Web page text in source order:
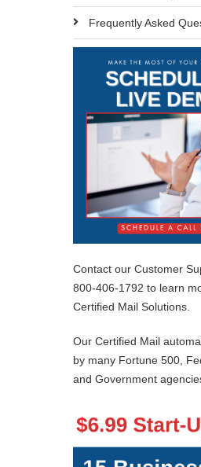
Frequently Asked
Contact our Customer
800-406-1792 to learn
Certified Mail Solutions.
Our Certified Mail
by many Fortune 500,
and Government